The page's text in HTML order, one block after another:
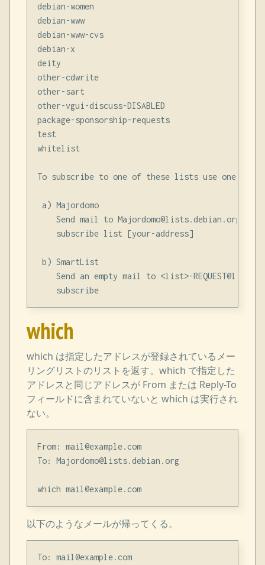
debian-women
debian-www
debian-www-cvs
debian-x
deity
other-cdwrite
other-sart
other-vgui-discuss-DISABLED
package-sponsorship-requests
test
whitelist
To subscribe to one of these lists use one of
a) Majordomo
Send mail to Majordomo@lists.debian.org
    subscribe list [your-address]
b) SmartList
Send an empty mail to <list>-
    subscribe
which
which は指定したアドレスが登録されているメー
リングリストのリストを返す。which で指定した
アドレスと同じアドレスが From または Reply-To
フィールドに含まれていないと which は実行され
ない。
From: mail@example.com
To: Majordomo@lists.debian.org
which mail@example.com
以下のようなメールが帰ってくる。
To: mail@example.com